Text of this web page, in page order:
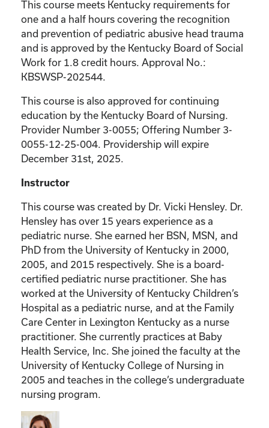
This course meets Kentucky requirements for
one and a half hours covering the recognition
and prevention of pediatric abusive head trauma
and is approved by the Kentucky Board of Social
Work for 1.8 credit hours. Approval No.:
KBSWSP-202544
This course is also approved for continuing
education by the Kentucky Board of Nursing.
Provider Number 3-0055; Offering Number 3-
0055-12-25-004. Providership will expire
December 31st, 2025.
Instructor
This course was created by Dr. Vicki Hensley. Dr.
Hensley has over 15 years experience as a
pediatric nurse. She earned her BSN, MSN, and
PhD from the University of Kentucky in 2000,
2005, and 2015 respectively. She is a board-
certified pediatric nurse practitioner. She has
worked at the University of Kentucky Children’s
Hospital as a pediatric nurse, and at the Family
Care Center in Lexington Kentucky as a nurse
practitioner. She currently practices at Baby
Health Service, Inc. She joined the faculty at the
University of Kentucky College of Nursing in
2005 and teaches in the college’s undergraduate
nursing program.